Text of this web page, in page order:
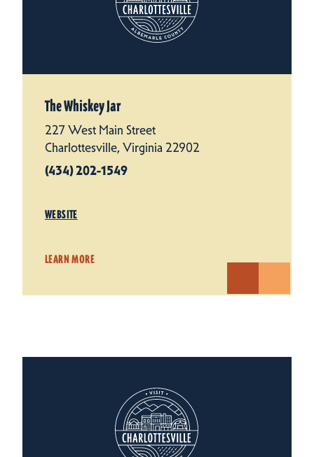
The Whiskey Jar
227 West Main Street
Charlottesville, Virginia 22902
(434) 202-1549
WEBSITE
LEARN MORE